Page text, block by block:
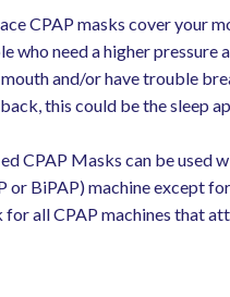
CPAP masks cover your
who need a higher
and/or have trouble
this could be the sleep
CPAP Masks can be used
or BiPAP) machine except
for all CPAP machines that